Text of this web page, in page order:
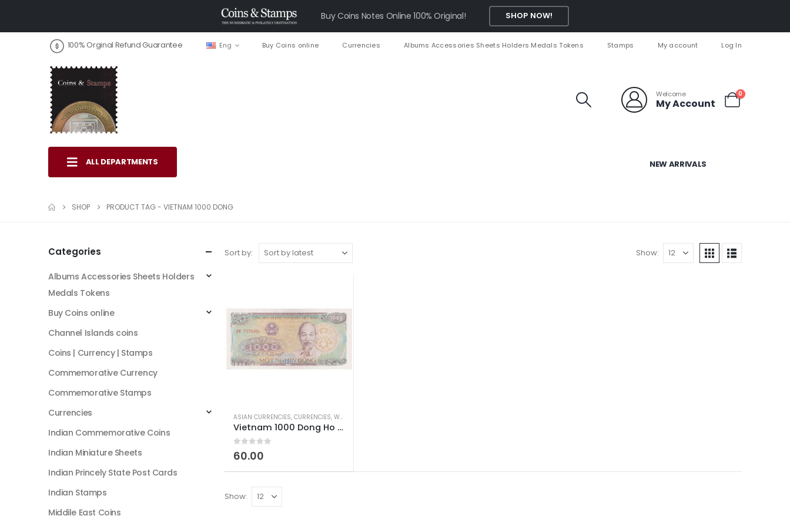
Buy Coins Notes Online 100% Original! SHOP NOW!
100% Orginal Refund Guarantee Eng Buy Coins online Currencies Albums Accessories Sheets Holders Medals Tokens Stamps My account Log In
Welcome
My Account
0
ALL DEPARTMENTS NEW ARRIVALS
SHOP PRODUCT TAG - VIETNAM 1000 DONG
Sort by: Show:
ASIAN CURRENCIES, CURRENCIES, WORLD CURRENCIES
Vietnam 1000 Dong Ho Chi Minh AUNC
0out of 5
60.00
Show:
Categories
Albums Accessories Sheets Holders
Medals Tokens
Buy Coins online
Channel Islands coins
Coins | Currency | Stamps
Commemorative Currency
Commemorative Stamps
Currencies
Indian Commemorative Coins
Indian Miniature Sheets
Indian Princely State Post Cards
Indian Stamps
Middile East Coins